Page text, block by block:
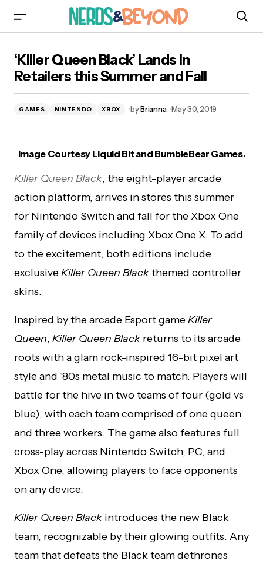
Summer and Fall
‘Killer Queen Black’ Lands in
Retailers this Summer and Fall
GAMES NINTENDO XBOX byBrianna May 30, 2019
Image Courtesy Liquid Bit and BumbleBear Games.
Killer Queen Black, theeight-player arcade
action platform, arrives in stores this summer
for Nintendo Switch and fall for the Xbox One
family of devices including Xbox One X. To add
to the excitement, both editions include
exclusiveKiller Queen Blackthemed controller
skins.
Inspired by the arcade Esport gameKiller
Queen, Killer Queen Black returns to its arcade
roots with a glam rock-inspired 16-bit pixel art
style and ‘80s metal music to match. Players will
battle for the hive in two teams of four (gold vs
blue), with each team comprised of one queen
and three workers. The game also features full
cross-play across Nintendo Switch, PC, and
Xbox One, allowing players to face opponents
on any device.
Killer Queen Black introduces the new Black
team, recognizable by their glowing outfits. Any
team that defeats the Black team dethrones